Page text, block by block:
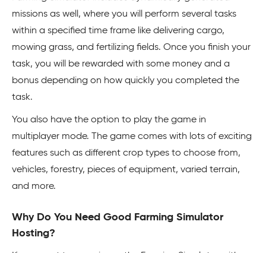
missions as well, where you will perform several tasks
within a specified time frame like delivering cargo,
mowing grass, and fertilizing fields. Once you finish your
task, you will be rewarded with some money and a
bonus depending on how quickly you completed the
task.
You also have the option to play the game in
multiplayer mode. The game comes with lots of exciting
features such as different crop types to choose from,
vehicles, forestry, pieces of equipment, varied terrain,
and more.
Why Do You Need Good Farming Simulator
Hosting?